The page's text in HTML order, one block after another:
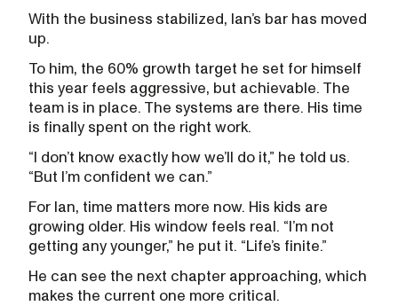
With the business stabilized, Ian’s bar has moved
up.
To him, the 60% growth target he set for himself
this year feels aggressive, but achievable. The
team is in place. The systems are there. His time
is finally spent on the right work.
“I don’t know exactly how we’ll do it,” he told us.
“But I’m confident we can.”
For Ian, time matters more now. His kids are
growing older. His window feels real. “I’m not
getting any younger,” he put it. “Life’s finite.”
He can see the next chapter approaching, which
makes the current one more critical.